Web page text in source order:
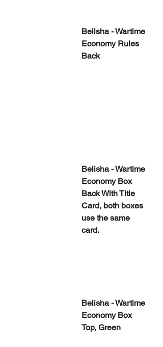
​​Belisha - Wartime
Economy Rules
Back
​​Belisha - Wartime
Economy Box
Back With Title
Card, both boxes
use the same
card.
​​Belisha - Wartime
Economy Box
Top, Green